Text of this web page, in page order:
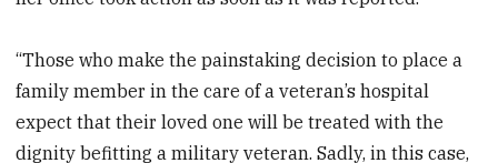
“Those who make the painstaking decision to place a
family member in the care of a veteran’s hospital
expect that their loved one will be treated with the
dignity befitting a military veteran. Sadly, in this case,